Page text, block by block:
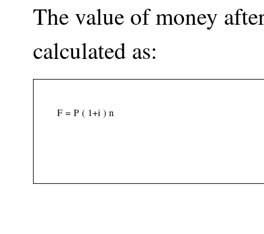
The value of money
calculated as:
F = P ( 1+i ) n